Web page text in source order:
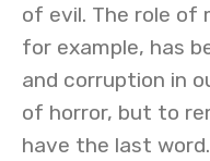
of evil. The role of
for example, has
and corruption in
of horror, but to
have the last